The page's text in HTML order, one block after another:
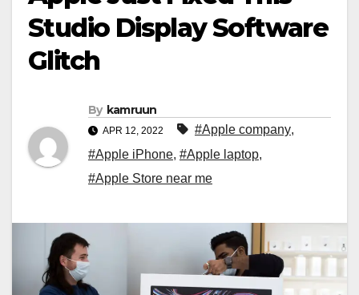
Studio Display Software
Glitch
By kamruun
APR 12, 2022 #Apple company,
#Apple iPhone, #Apple laptop,
#Apple Store near me